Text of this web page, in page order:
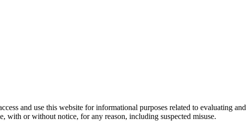
and use this website for informational purposes related to evaluating
with or without notice, for any reason, including suspected misuse.